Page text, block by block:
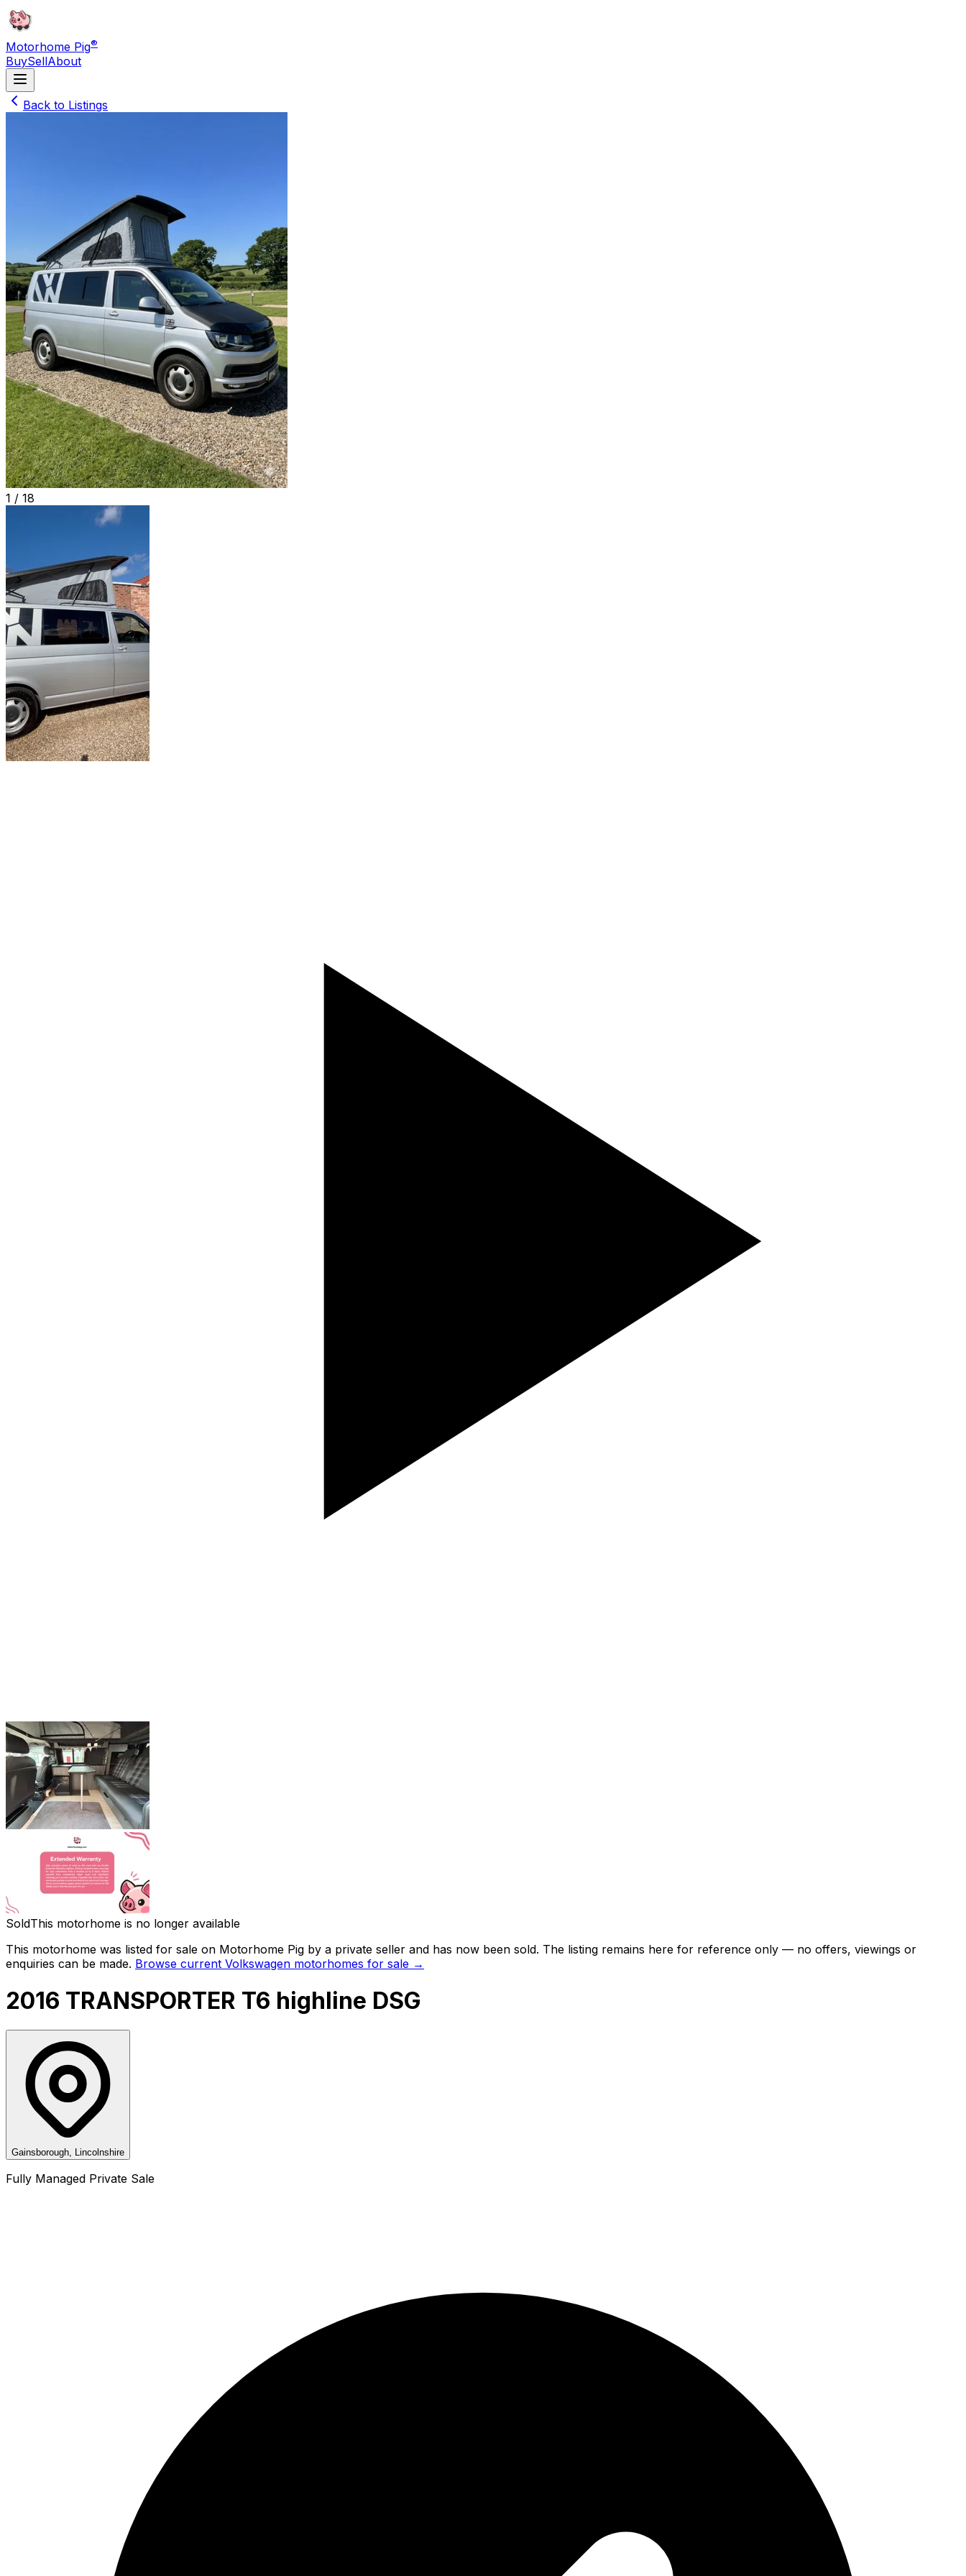
Motorhome Pig®
BuySellAbout
Back to Listings
1 / 18
SoldThis motorhome is no longer available
This motorhome was listed for sale on Motorhome Pig by a private seller and has now been sold. The listing remains here for reference only — no offers, viewings or
enquiries can be made. Browse current Volkswagen motorhomes for sale →
2016 TRANSPORTER T6 highline DSG
Gainsborough, Lincolnshire
Fully Managed Private Sale